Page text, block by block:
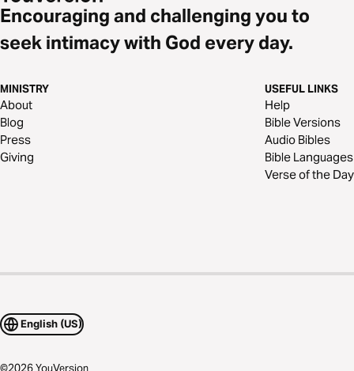
Encouraging and challenging you to
seek intimacy with God every day.
MINISTRY
About
Blog
Press
Giving
USEFUL LINKS
Help
Bible Versions
Audio Bibles
Bible Languages
Verse of the Day
English (US)
©2026YouVersion